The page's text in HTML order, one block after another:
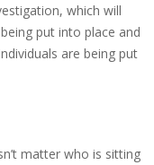
which will
put into place and
are being put
matter who is sitting